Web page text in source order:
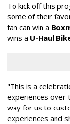
To kick off this
some of their
fan can win a
wins a U-Haul
"This is a
experiences over
way for us to
experiences and